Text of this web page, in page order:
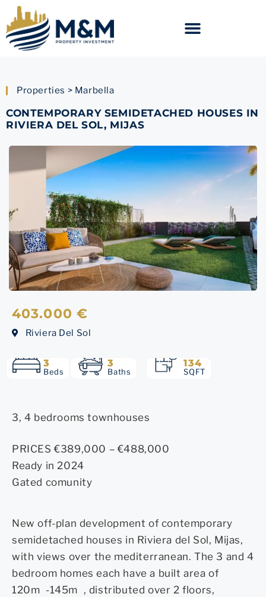
Properties > Marbella
CONTEMPORARY SEMIDETACHED HOUSES IN
RIVIERA DEL SOL, MIJAS
403.000 €
Riviera Del Sol
3
Beds
3
Baths
134
SQFT
3, 4 bedrooms townhouses
PRICES €389,000 – €488,000
Ready in 2024
Gated comunity
New off-plan development of contemporary
semidetached houses in Riviera del Sol, Mijas,
with views over the mediterranean. The 3 and 4
bedroom homes each have a built area of
120m -145m , distributed over 2 floors,